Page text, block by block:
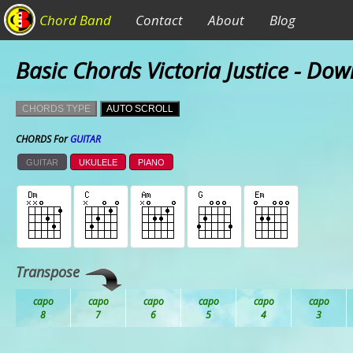
Chord Band Contact About Blog
Basic Chords Victoria Justice -
CHORDS TYPE AUTO SCROLL
CHORDS ForGUITAR
GUITAR UKULELE PIANO
Transpose